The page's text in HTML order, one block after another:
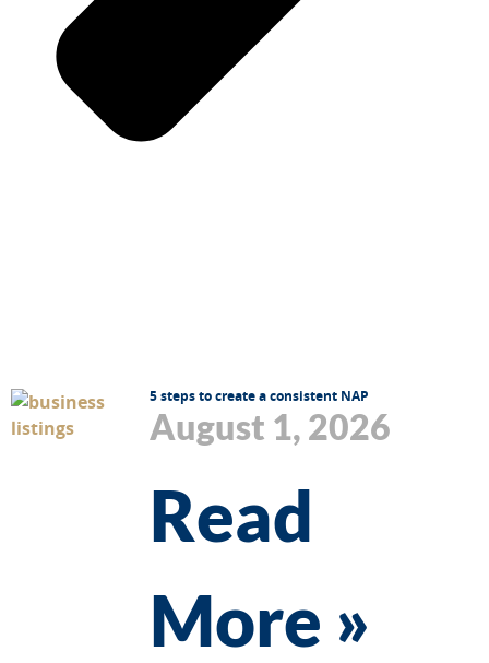
5 steps to create a consistent NAP
August 1, 2026
Read
More »